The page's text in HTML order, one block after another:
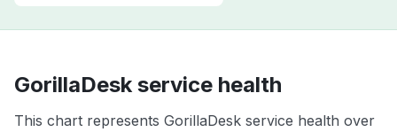
GorillaDesk service health
This chart represents GorillaDesk service health over